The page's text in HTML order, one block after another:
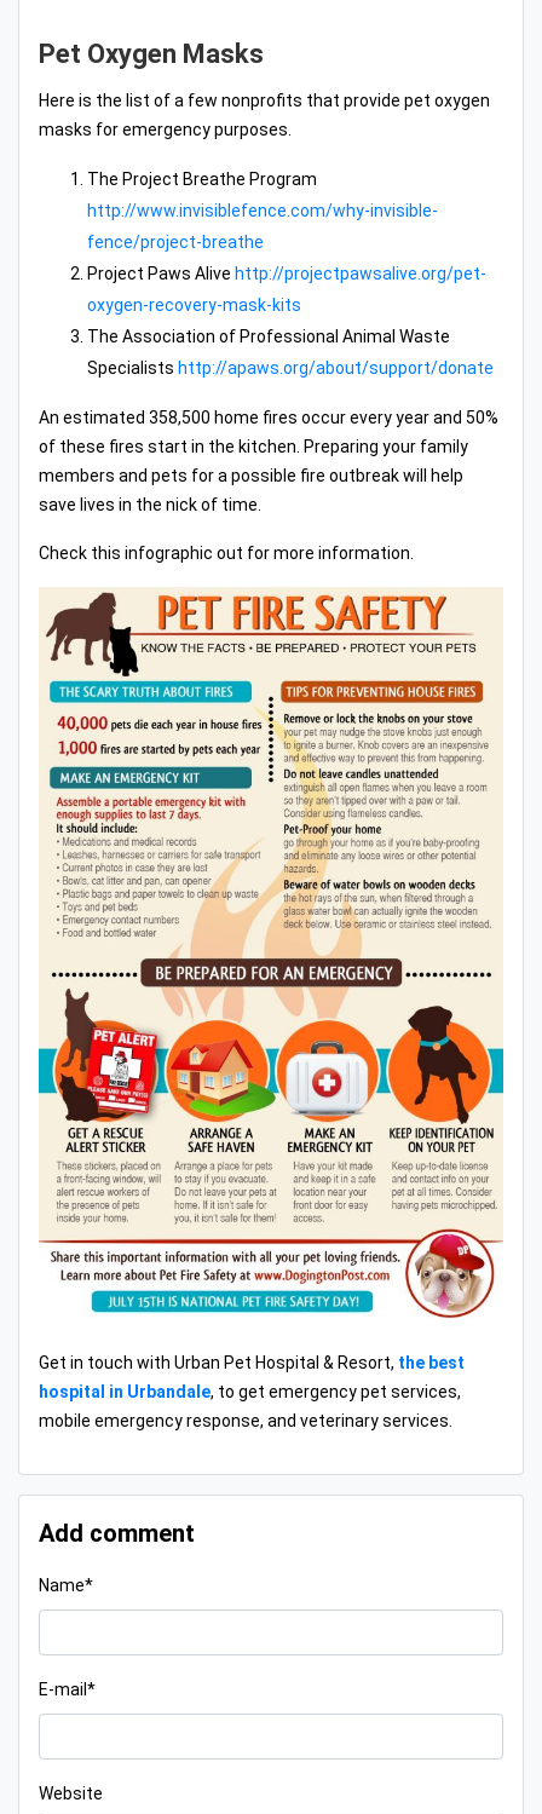
Pet Oxygen Masks
Here is the list of a few nonprofits that provide pet oxygen
masks for emergency purposes.
The Project Breathe Program
http://www.invisiblefence.com/why-invisible-
fence/project-breathe
Project Paws Alive http://projectpawsalive.org/pet-
oxygen-recovery-mask-kits
The Association of Professional Animal Waste
Specialists http://apaws.org/about/support/donate
An estimated 358,500 home fires occur every year and 50%
of these fires start in the kitchen. Preparing your family
members and pets for a possible fire outbreak will help
save lives in the nick of time.
Check this infographic out for more information.
Get in touch with Urban Pet Hospital & Resort, the best
hospital in Urbandale, to get emergency pet services,
mobile emergency response, and veterinary services.
Add comment
Name*
E-mail*
Website